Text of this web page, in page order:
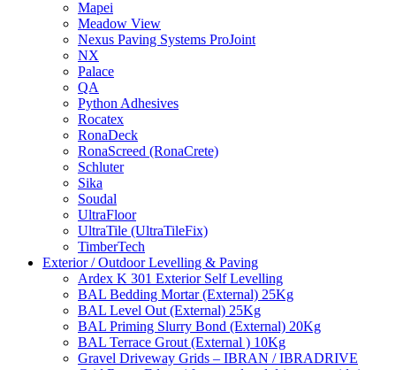
Mapei
Meadow View
Nexus Paving Systems ProJoint
NX
Palace
QA
Python Adhesives
Rocatex
RonaDeck
RonaScreed (RonaCrete)
Schluter
Sika
Soudal
UltraFloor
UltraTile (UltraTileFix)
TimberTech
Exterior / Outdoor Levelling & Paving
Ardex K 301 Exterior Self Levelling
BAL Bedding Mortar (External) 25Kg
BAL Level Out (External) 25Kg
BAL Priming Slurry Bond (External) 20Kg
BAL Terrace Grout (External ) 10Kg
Gravel Driveway Grids – IBRAN / IBRADRIVE